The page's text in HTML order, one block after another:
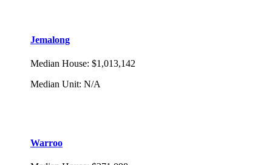
Jemalong
Median House: $1,013,142
Median Unit: N/A
Warroo